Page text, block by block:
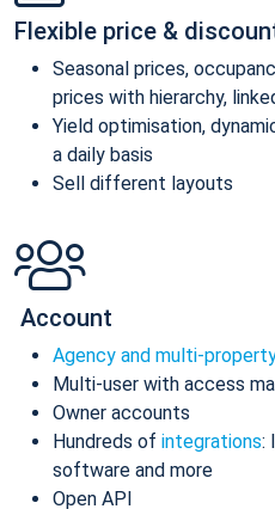
Flexible price &
Seasonal prices,
prices with hierarchy,
Yield optimisation,
a daily basis
Sell different layouts
Account
Agency and multi-
Multi-user with access
Owner accounts
Hundreds of integrations:
software and more
Open API